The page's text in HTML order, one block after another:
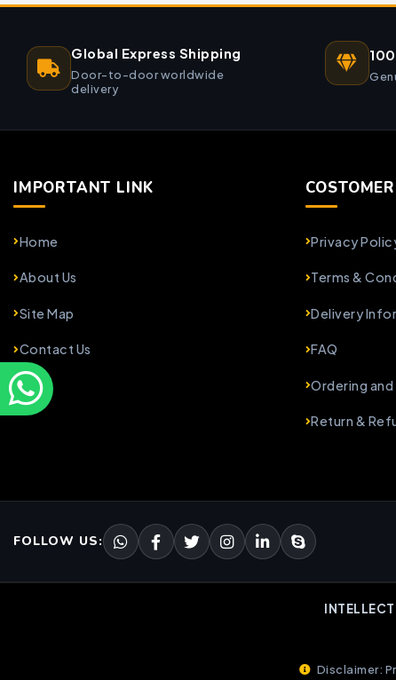
Global Express Shipping
Door-to-door worldwide
delivery
IMPORTANT LINK
Home
About Us
Site Map
Contact Us
Privacy
Terms &
Delivery
FAQ
Ordering and
Return &
FOLLOW US:
Disclaimer: